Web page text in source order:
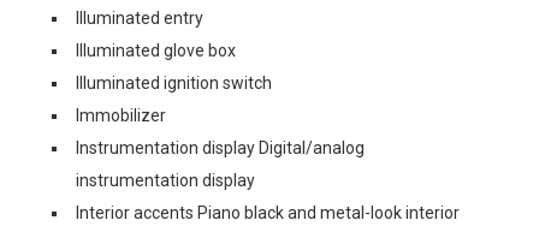
Illuminated entry
Illuminated glove box
Illuminated ignition switch
Immobilizer
Instrumentation display Digital/analog
instrumentation display
Interior accents Piano black and metal-look interior